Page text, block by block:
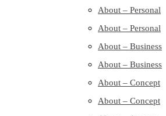
About – Personal
About – Personal
About – Business
About – Business
About – Concept
About – Concept